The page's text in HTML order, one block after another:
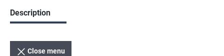
Description
Close menu